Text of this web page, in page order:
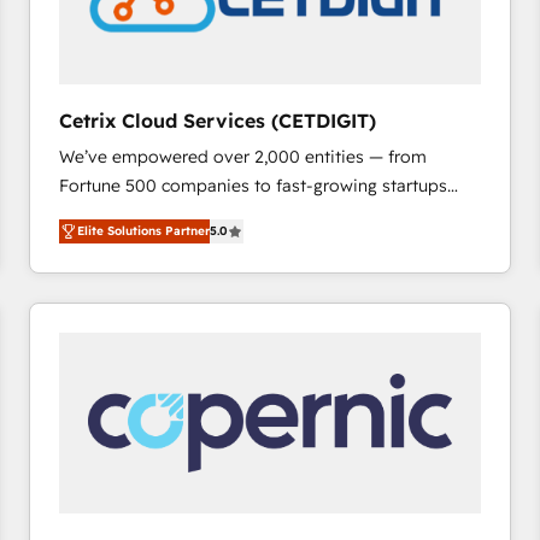
Cetrix Cloud Services (CETDIGIT)
We’ve empowered over 2,000 entities — from
Fortune 500 companies to fast-growing startups
and nonprofits — to streamline operations, scale
revenue, and unlock the full potential of HubSpot.
With deep technical and industry expertise, we fuse
automation, integration, and AI innovation to deliver
Sales, Service, Marketing & Content Hubs • AI voice
and chat agents, predictive automation, and smart
workflows • Salesforce + HubSpot integration •
RevOps and AI-driven sales enablement • Website
Elite Solutions Partner5.0